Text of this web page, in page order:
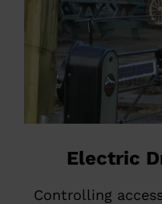
Electric
Controlling